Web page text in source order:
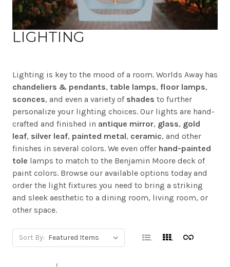
LIGHTING
Lighting is key to the mood of a room. Worlds Away has
chandeliers & pendants, table lamps, floor lamps,
sconces, and even a variety of shades to further
personalize your lighting choices. Our lights are hand-
crafted and finished in antique mirror, glass, gold
leaf, silver leaf, painted metal, ceramic, and other
finishes in several colors. We even offer hand-painted
tole lamps to match to the Benjamin Moore deck of
paint colors. Browse our available options today and
order the light fixtures you need to bring a striking
and sleek aesthetic to a dining room, living room, or
other space.
Sort By: